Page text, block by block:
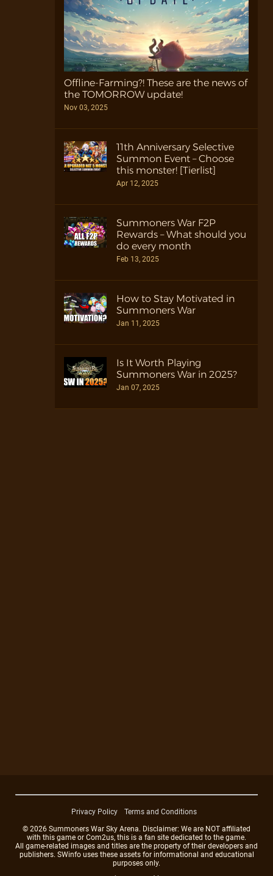
Offline-Farming?! These are the news of
the TOMORROW update!
Nov 03, 2025
11th Anniversary Selective
Summon Event – Choose
this monster! [Tierlist]
Apr 12, 2025
Summoners War F2P
Rewards – What should you
do every month
Feb 13, 2025
How to Stay Motivated in
Summoners War
Jan 11, 2025
Is It Worth Playing
Summoners War in 2025?
Jan 07, 2025
Privacy Policy
Terms and Conditions
© 2026 Summoners War Sky Arena. Disclaimer: We are NOT affiliated
with this game or Com2us, this is a fan site dedicated to the game.
All game-related images and titles are the property of their developers and
publishers. SWinfo uses these assets for informational and educational
purposes only.